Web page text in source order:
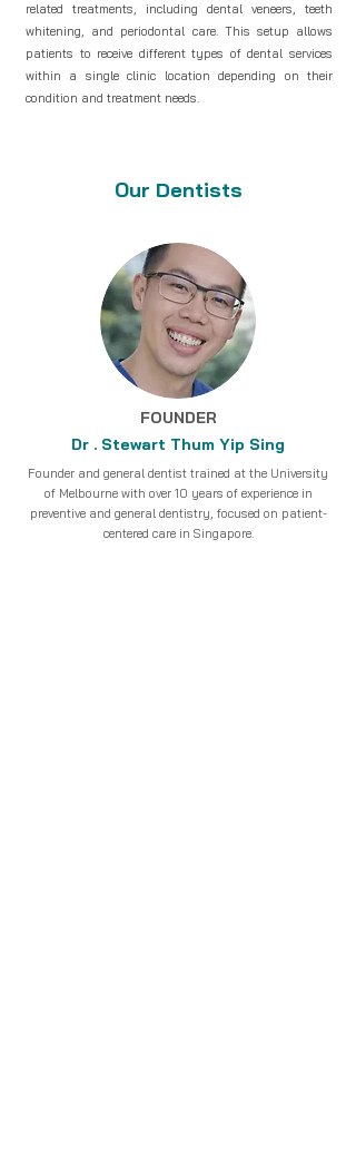
related treatments, including dental veneers, teeth
whitening, and periodontal care. This setup allows
patients to receive different types of dental services
within a single clinic location depending on their
condition and treatment needs.
Our Dentists
FOUNDER
Dr . Stewart Thum Yip Sing
Founder and general dentist trained at the University
of Melbourne with over 10 years of experience in
preventive and general dentistry, focused on patient-
centered care in Singapore.